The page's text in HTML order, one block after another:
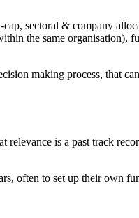
sectoral & company
the same organisation),
making process, that
is a past track
often to set up their own